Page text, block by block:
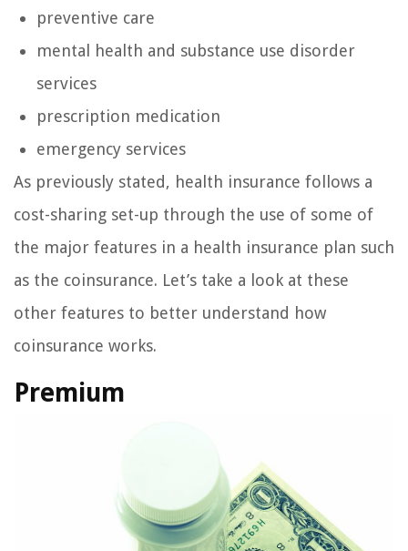
preventive care
mental health and substance use disorder
services
prescription medication
emergency services
As previously stated, health insurance follows a
cost-sharing set-up through the use of some of
the major features in a health insurance plan such
as the coinsurance. Let’s take a look at these
other features to better understand how
coinsurance works.
Premium